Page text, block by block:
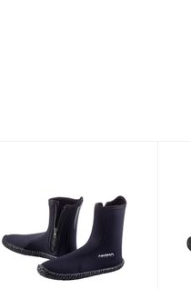
6.5mm Standard
Boot